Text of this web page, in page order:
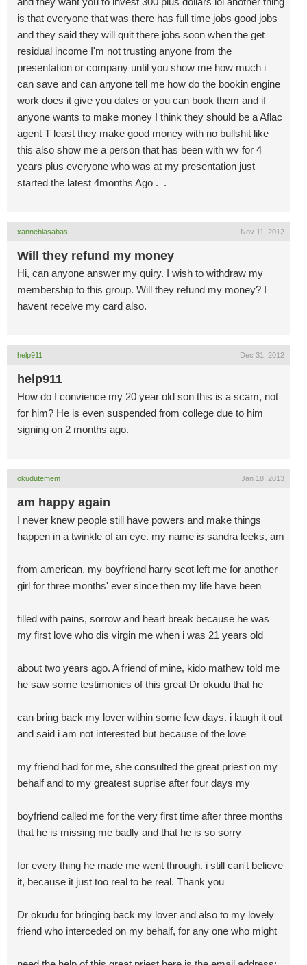
is that everyone that was there has full time jobs good jobs
and they said they will quit there jobs soon when the get
residual income I'm not trusting anyone from the
presentation or company until you show me how much i
can save and can anyone tell me how do the bookin engine
work does it give you dates or you can book them and if
anyone wants to make money I think they should be a Aflac
agent T least they make good money with no bullshit like
this also show me a person that has been with wv for 4
years plus everyone who was at my presentation just
started the latest 4months Ago ._.
xanneblasabas Nov 11, 2012
Will they refund my money
Hi, can anyone answer my quiry. I wish to withdraw my
membership to this group. Will they refund my money? I
havent receive my card also.
help911 Dec 31, 2012
help911
How do I convience my 20 year old son this is a scam, not
for him? He is even suspended from college due to him
signing on 2 months ago.
okudutemem Jan 18, 2013
am happy again
I never knew people still have powers and make things
happen in a twinkle of an eye. my name is sandra leeks, am
from american. my boyfriend harry scot left me for another
girl for three months' ever since then my life have been
filled with pains, sorrow and heart break because he was
my first love who dis virgin me when i was 21 years old
about two years ago. A friend of mine, kido mathew told me
he saw some testimonies of this great Dr okudu that he
can bring back my lover within some few days. i laugh it out
and said i am not interested but because of the love
my friend had for me, she consulted the great priest on my
behalf and to my greatest suprise after four days my
boyfriend called me for the very first time after three months
that he is missing me badly and that he is so sorry
for every thing he made me went through. i still can't believe
it, because it just too real to be real. Thank you
Dr okudu for bringing back my lover and also to my lovely
friend who interceded on my behalf, for any one who might